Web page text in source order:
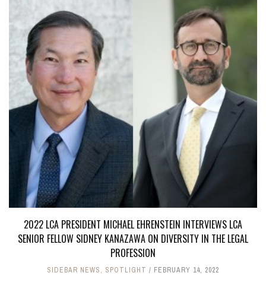
2022 LCA PRESIDENT MICHAEL EHRENSTEIN INTERVIEWS LCA
SENIOR FELLOW SIDNEY KANAZAWA ON DIVERSITY IN THE LEGAL
PROFESSION
SIDEBAR NEWS, SPOTLIGHT FEBRUARY 14, 2022